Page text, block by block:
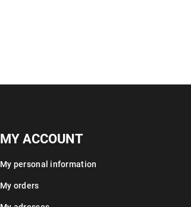
MY ACCOUNT
My personal information
My orders